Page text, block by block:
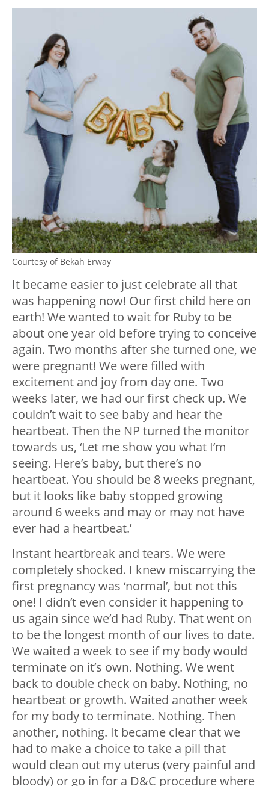
Courtesy of Bekah Erway
It became easier to just celebrate all that
was happening now! Our first child here on
earth! We wanted to wait for Ruby to be
about one year old before trying to conceive
again. Two months after she turned one, we
were pregnant! We were filled with
excitement and joy from day one. Two
weeks later, we had our first check up. We
couldn’t wait to see baby and hear the
heartbeat. Then the NP turned the monitor
towards us, ‘Let me show you what I’m
seeing. Here’s baby, but there’s no
heartbeat. You should be 8 weeks pregnant,
but it looks like baby stopped growing
around 6 weeks and may or may not have
ever had a heartbeat.’
Instant heartbreak and tears. We were
completely shocked. I knew miscarrying the
first pregnancy was ‘normal’, but not this
one! I didn’t even consider it happening to
us again since we’d had Ruby. That went on
to be the longest month of our lives to date.
We waited a week to see if my body would
terminate on it’s own. Nothing. We went
back to double check on baby. Nothing, no
heartbeat or growth. Waited another week
for my body to terminate. Nothing. Then
another, nothing. It became clear that we
had to make a choice to take a pill that
would clean out my uterus (very painful and
bloody) or go in for a D&C procedure where